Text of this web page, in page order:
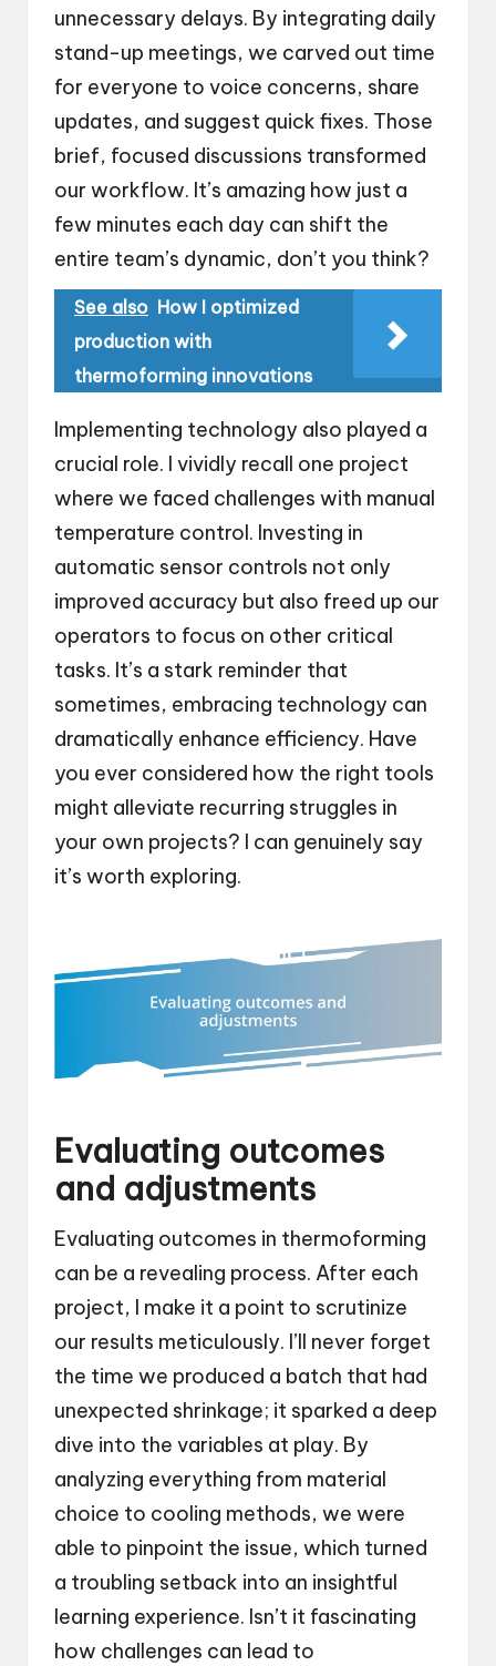
unnecessary delays. By integrating daily
stand-up meetings, we carved out time
for everyone to voice concerns, share
updates, and suggest quick fixes. Those
brief, focused discussions transformed
our workflow. It’s amazing how just a
few minutes each day can shift the
entire team’s dynamic, don’t you think?
See also How I optimized
production with
thermoforming innovations
Implementing technology also played a
crucial role. I vividly recall one project
where we faced challenges with manual
temperature control. Investing in
automatic sensor controls not only
improved accuracy but also freed up our
operators to focus on other critical
tasks. It’s a stark reminder that
sometimes, embracing technology can
dramatically enhance efficiency. Have
you ever considered how the right tools
might alleviate recurring struggles in
your own projects? I can genuinely say
it’s worth exploring.
Evaluating outcomes
and adjustments
Evaluating outcomes in thermoforming
can be a revealing process. After each
project, I make it a point to scrutinize
our results meticulously. I’ll never forget
the time we produced a batch that had
unexpected shrinkage; it sparked a deep
dive into the variables at play. By
analyzing everything from material
choice to cooling methods, we were
able to pinpoint the issue, which turned
a troubling setback into an insightful
learning experience. Isn’t it fascinating
how challenges can lead to